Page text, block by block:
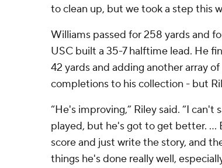
to clean up, but we took a step this
Williams passed for 258 yards and
USC built a 35-7 halftime lead. He
42 yards and adding another array
completions to his collection - but
“He's improving,” Riley said. “I
played, but he's got to get better.
score and just write the story, and
things he's done really well,